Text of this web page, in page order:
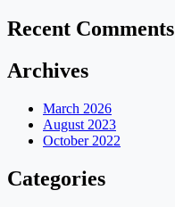
Recent Comments
Archives
March 2026
August 2023
October 2022
Categories